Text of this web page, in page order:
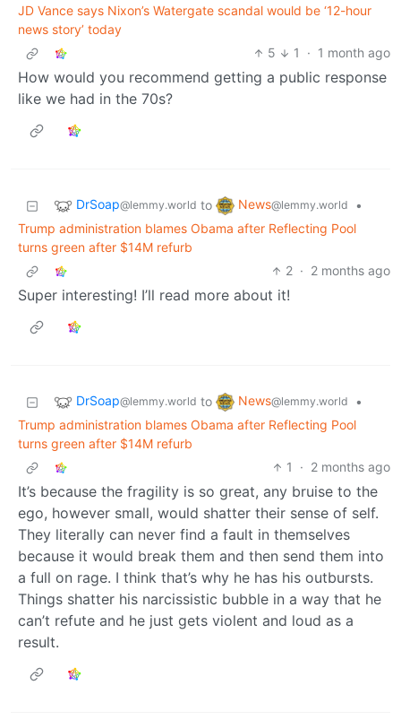
JD Vance says Nixon’s Watergate scandal would be ‘12-hour
news story’ today
5
1 · 1 month ago
How would you recommend getting a public response
like we had in the 70s?
DrSoap@lemmy.world to News@lemmy.world
•
Trump administration blames Obama after Reflecting Pool
turns green after $14M refurb
2 · 2 months ago
Super interesting! I’ll read more about it!
DrSoap@lemmy.world to News@lemmy.world
•
Trump administration blames Obama after Reflecting Pool
turns green after $14M refurb
1
· 2 months ago
It’s because the fragility is so great, any bruise to the
ego, however small, would shatter their sense of self.
They literally can never find a fault in themselves
because it would break them and then send them into
a full on rage. I think that’s why he has his outbursts.
Things shatter his narcissistic bubble in a way that he
can’t refute and he just gets violent and loud as a
result.